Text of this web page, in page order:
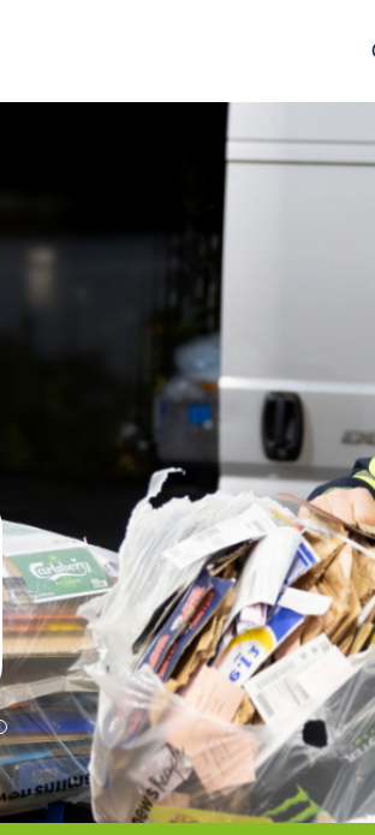
"Convenient service we can get
Happy with service."
Flore Post Office and Stores,